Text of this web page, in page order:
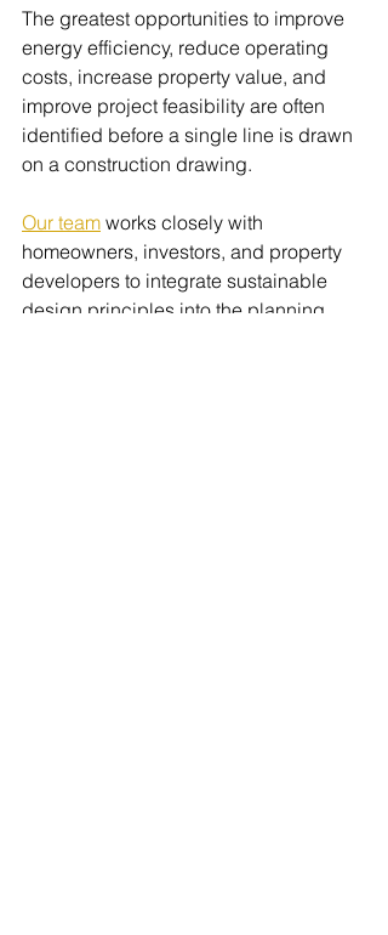
The greatest opportunities to improve
energy efficiency, reduce operating
costs, increase property value, and
improve project feasibility are often
identified before a single line is drawn
on a construction drawing.
Our team works closely with
homeowners, investors, and property
developers to integrate sustainable
design principles into the planning